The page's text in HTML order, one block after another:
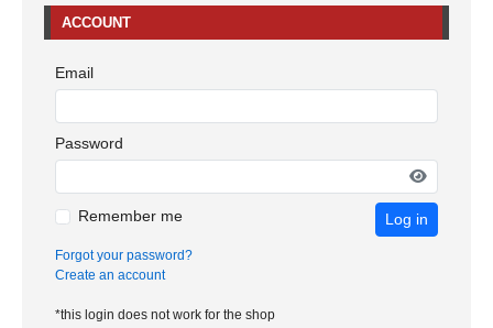
ACCOUNT
Email
Password
Remember me Log in
Forgot your password?
Create an account
*this login does not work for the shop